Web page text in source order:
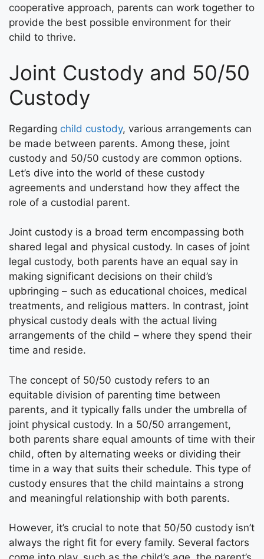
cooperative approach, parents can work together to
provide the best possible environment for their
child to thrive.
Joint Custody and 50/50
Custody
Regarding child custody, various arrangements can
be made between parents. Among these, joint
custody and 50/50 custody are common options.
Let’s dive into the world of these custody
agreements and understand how they affect the
role of a custodial parent.
Joint custody is a broad term encompassing both
shared legal and physical custody. In cases of joint
legal custody, both parents have an equal say in
making significant decisions on their child’s
upbringing – such as educational choices, medical
treatments, and religious matters. In contrast, joint
physical custody deals with the actual living
arrangements of the child – where they spend their
time and reside.
The concept of 50/50 custody refers to an
equitable division of parenting time between
parents, and it typically falls under the umbrella of
joint physical custody. In a 50/50 arrangement,
both parents share equal amounts of time with their
child, often by alternating weeks or dividing their
time in a way that suits their schedule. This type of
custody ensures that the child maintains a strong
and meaningful relationship with both parents.
However, it’s crucial to note that 50/50 custody isn’t
always the right fit for every family. Several factors